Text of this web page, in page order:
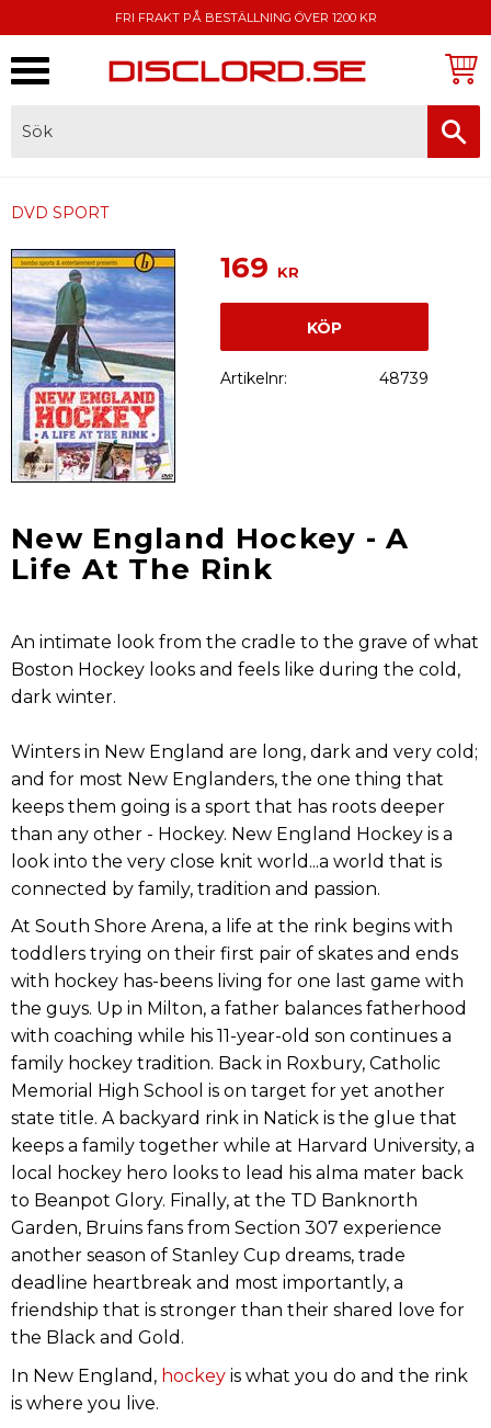
FRI FRAKT PÅ BESTÄLLNING ÖVER 1200 KR
DVD SPORT
169 KR
KÖP
Artikelnr 48739
New England Hockey - A
Life At The Rink
An intimate look from the cradle to the grave of what
Boston Hockey looks and feels like during the cold,
dark winter.
Winters in New England are long, dark and very cold;
and for most New Englanders, the one thing that
keeps them going is a sport that has roots deeper
than any other - Hockey. New England Hockey is a
look into the very close knit world...a world that is
connected by family, tradition and passion.
At South Shore Arena, a life at the rink begins with
toddlers trying on their first pair of skates and ends
with hockey has-beens living for one last game with
the guys. Up in Milton, a father balances fatherhood
with coaching while his 11-year-old son continues a
family hockey tradition. Back in Roxbury, Catholic
Memorial High School is on target for yet another
state title. A backyard rink in Natick is the glue that
keeps a family together while at Harvard University, a
local hockey hero looks to lead his alma mater back
to Beanpot Glory. Finally, at the TD Banknorth
Garden, Bruins fans from Section 307 experience
another season of Stanley Cup dreams, trade
deadline heartbreak and most importantly, a
friendship that is stronger than their shared love for
the Black and Gold.
In New England, hockey is what you do and the rink
is where you live.